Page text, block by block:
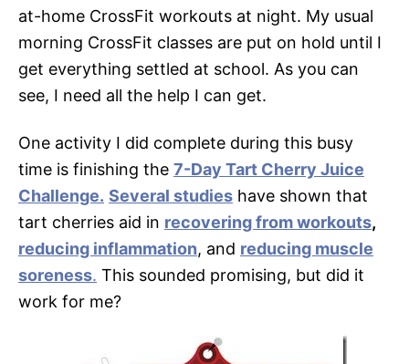
at-home CrossFit workouts at night. My usual
morning CrossFit classes are put on hold until I
get everything settled at school. As you can
see, I need all the help I can get.
One activity I did complete during this busy
time is finishing the 7-Day Tart Cherry Juice
Challenge. Several studies have shown that
tart cherries aid in recovering from workouts,
reducing inflammation, and reducing muscle
soreness. This sounded promising, but did it
work for me?